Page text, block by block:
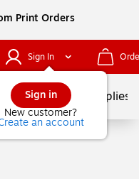
Print Orders
Sign In
Sign in
New customer?
an account
School Supplies